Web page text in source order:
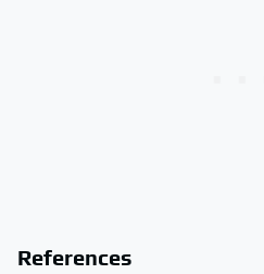
References